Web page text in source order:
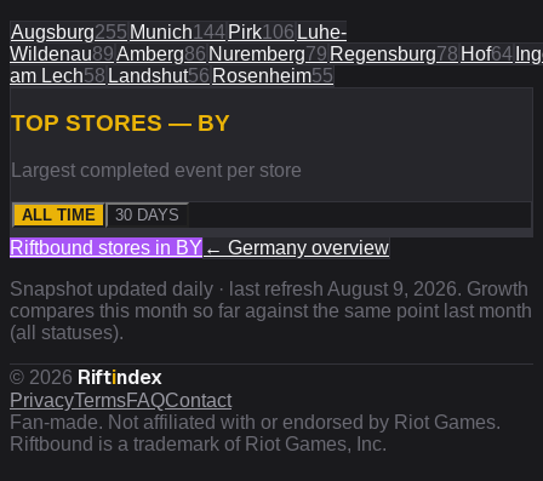
Augsburg255 Munich144 Pirk106 Luhe-
Wildenau89Amberg86 Nuremberg79 Regensburg78 Hof64
am Lech58 Landshut56 Rosenheim55
TOP STORES — BY
Largest completed event per store
ALL TIME 30 DAYS
Riftbound stores in BY ← Germany overview
Snapshot updated daily · last refresh August 9, 2026. Growth
compares this month so far against the same point last month
(all statuses).
© 2026 Riftindex
PrivacyTermsFAQContact
Fan-made. Not affiliated with or endorsed by Riot Games.
Riftbound is a trademark of Riot Games, Inc.